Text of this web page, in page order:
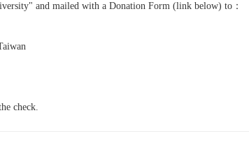
and mailed with a Donation Form (link below) to：
check.